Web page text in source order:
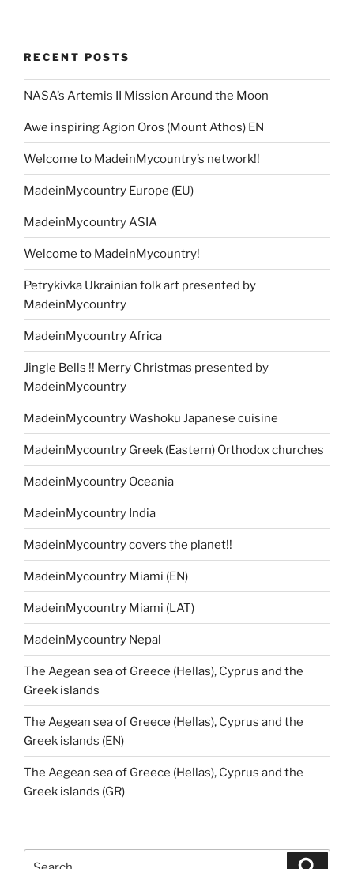
RECENT POSTS
NASA’s Artemis II Mission Around the Moon
Awe inspiring Agion Oros (Mount Athos) EN
Welcome to MadeinMycountry’s network!!
MadeinMycountry Europe (EU)
MadeinMycountry ASIA
Welcome to MadeinMycountry!
Petrykivka Ukrainian folk art presented by
MadeinMycountry
MadeinMycountry Africa
Jingle Bells !! Merry Christmas presented by
MadeinMycountry
MadeinMycountry Washoku Japanese cuisine
MadeinMycountry Greek (Eastern) Orthodox churches
MadeinMycountry Oceania
MadeinMycountry India
MadeinMycountry covers the planet!!
MadeinMycountry Miami (EN)
MadeinMycountry Miami (LAT)
MadeinMycountry Nepal
The Aegean sea of Greece (Hellas), Cyprus and the
Greek islands
The Aegean sea of Greece (Hellas), Cyprus and the
Greek islands (EN)
The Aegean sea of Greece (Hellas), Cyprus and the
Greek islands (GR)